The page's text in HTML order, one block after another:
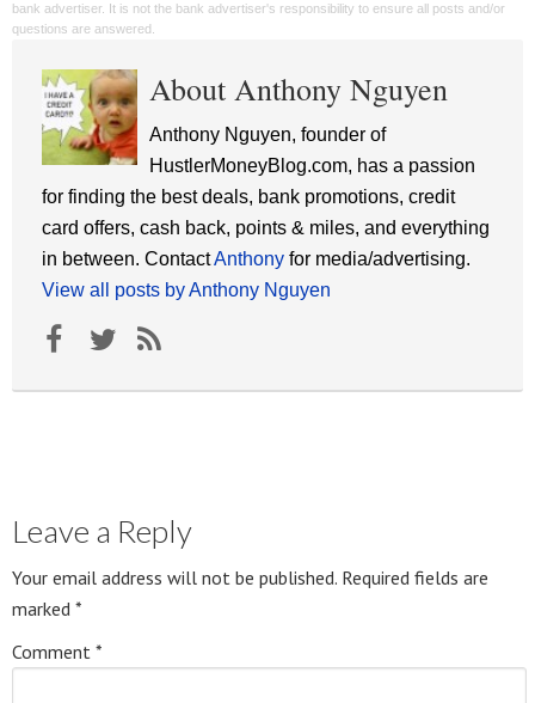
bank advertiser. It is not the bank advertiser's responsibility to ensure all posts and/or
questions are answered.
About Anthony Nguyen
Anthony Nguyen, founder of
HustlerMoneyBlog.com, has a passion
for finding the best deals, bank promotions, credit
card offers, cash back, points & miles, and everything
in between. ContactAnthony for media/advertising.
View all posts by Anthony Nguyen
Leave a Reply
Your email address will not be published. Required fields are
marked *
Comment *